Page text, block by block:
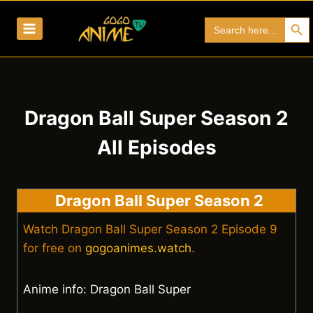
for:
Search
Dragon Ball Super Season 2
All Episodes
Dragon Ball Super Season 2
Watch Dragon Ball Super Season 2 Episode 9
for free on gogoanimes.watch.
Anime info: Dragon Ball Super